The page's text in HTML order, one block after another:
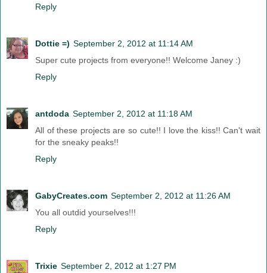
Reply
Dottie =) September 2, 2012 at 11:14 AM
Super cute projects from everyone!! Welcome Janey :)
Reply
antdoda September 2, 2012 at 11:18 AM
All of these projects are so cute!! I love the kiss!! Can't wait
for the sneaky peaks!!
Reply
GabyCreates.com September 2, 2012 at 11:26 AM
You all outdid yourselves!!!
Reply
Trixie September 2, 2012 at 1:27 PM